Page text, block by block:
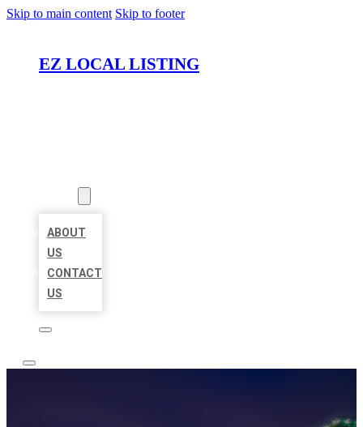
Skip to main content Skip to footer
EZ LOCAL LISTING
ABOUT
US
CONTACT
US